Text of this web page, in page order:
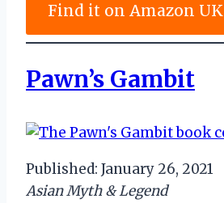
Find it on Amazon UK
Pawn’s Gambit
Published: January 26, 2021
Asian Myth & Legend